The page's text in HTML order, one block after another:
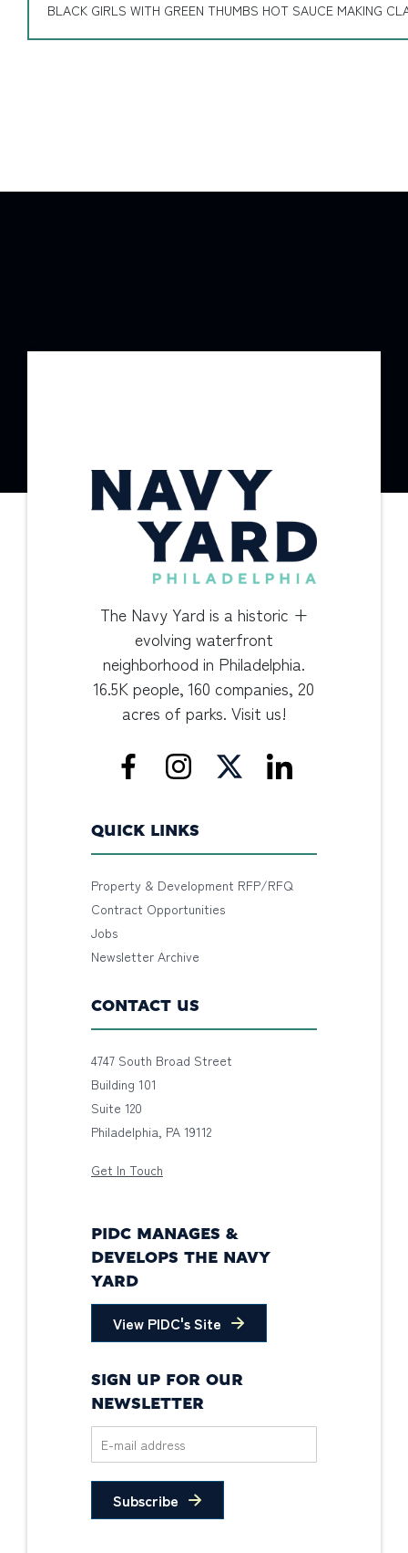
BLACK GIRLS WITH GREEN THUMBS HOT SAUCE MAKING
The Navy Yard is a historic +
evolving waterfront
neighborhood in Philadelphia.
16.5K people, 160 companies, 20
acres of parks. Visit us!
QUICK LINKS
Property & Development RFP/RFQ
Contract Opportunities
Jobs
Newsletter Archive
CONTACT US
4747 South Broad Street
Building 101
Suite 120
Philadelphia, PA 19112
Get In Touch
PIDC MANAGES &
DEVELOPS THE NAVY
YARD
View PIDC's Site
SIGN UP FOR OUR
NEWSLETTER
Subscribe